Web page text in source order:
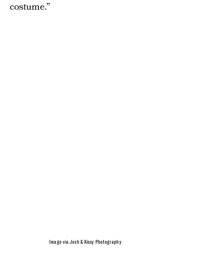
costume.”
Image via Josh & Kissy Photography